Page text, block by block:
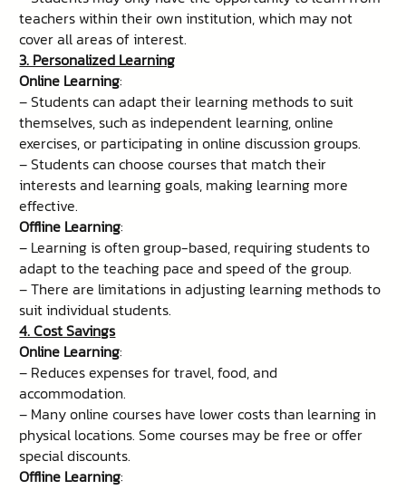
teachers within their own institution, which may not
cover all areas of interest.
3. Personalized Learning
Online Learning:
– Students can adapt their learning methods to suit
themselves, such as independent learning, online
exercises, or participating in online discussion groups.
– Students can choose courses that match their
interests and learning goals, making learning more
effective.
Offline Learning:
– Learning is often group-based, requiring students to
adapt to the teaching pace and speed of the group.
– There are limitations in adjusting learning methods to
suit individual students.
4. Cost Savings
Online Learning:
– Reduces expenses for travel, food, and
accommodation.
– Many online courses have lower costs than learning in
physical locations. Some courses may be free or offer
special discounts.
Offline Learning: